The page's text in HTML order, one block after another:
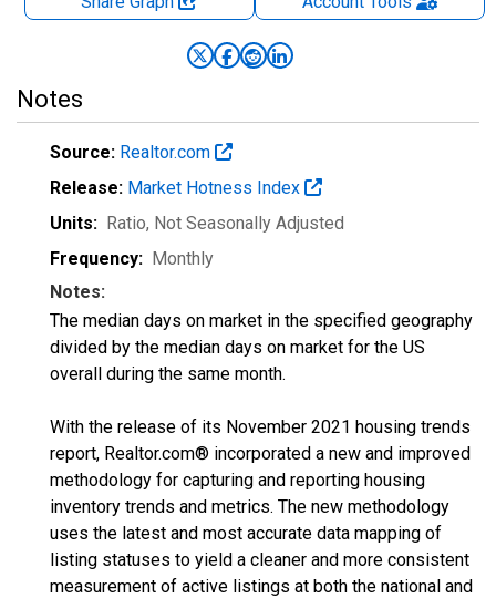
Notes
Source: Realtor.com
Release: Market Hotness Index
Units: Ratio, Not Seasonally Adjusted
Frequency: Monthly
Notes:
The median days on market in the specified geography
divided by the median days on market for the US
overall during the same month.
With the release of its November 2021 housing trends
report, Realtor.com® incorporated a new and improved
methodology for capturing and reporting housing
inventory trends and metrics. The new methodology
uses the latest and most accurate data mapping of
listing statuses to yield a cleaner and more consistent
measurement of active listings at both the national and